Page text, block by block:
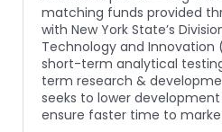
matching funds provided
with New York State’s
Technology and Innovation
short-term analytical
term research &
seeks to lower
ensure faster time to